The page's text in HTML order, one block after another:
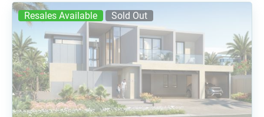
Resales Available Sold Out